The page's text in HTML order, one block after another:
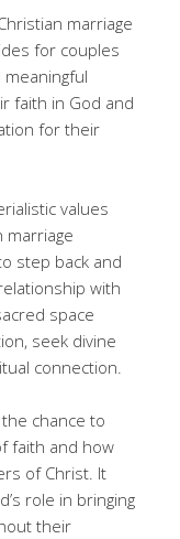
marriage
for couples
faith in God and
for their
values
marriage
step back and
with
space
seek divine
connection.
chance to
faith and how
of Christ. It
role in bringing
their